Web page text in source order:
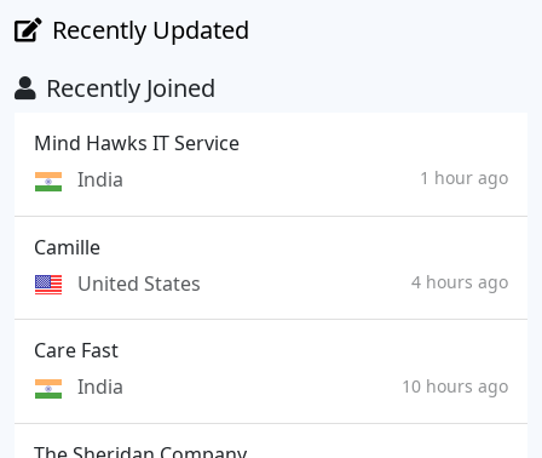
Recently Updated
Recently Joined
Mind Hawks IT Service
India
1 hour ago
Camille
United States
4 hours ago
Care Fast
India
10 hours ago